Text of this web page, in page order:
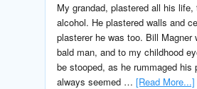
My grandad, plastered all his
alcohol. He plastered walls and
plasterer he was too. Bill
bald man, and to my childhood
be stooped, as he rummaged his
always seemed … [Read More...]